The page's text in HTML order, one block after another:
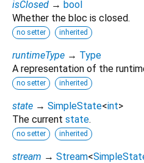
isClosed → bool
Whether the bloc is closed.
no setter inherited
runtimeType → Type
A representation of the
no setter inherited
state → SimpleState<int>
The current state.
no setter inherited
stream → Stream<